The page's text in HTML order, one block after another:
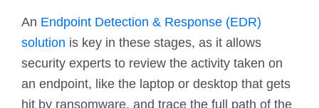
An Endpoint Detection & Response (EDR)
solution is key in these stages, as it allows
security experts to review the activity taken on
an endpoint, like the laptop or desktop that gets
hit by ransomware, and trace the full path of the